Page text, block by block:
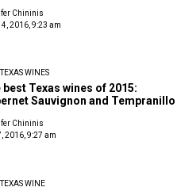
Chininis
2016, 9:23 am
TEXAS WINES
best Texas wines of 2015:
Sauvignon and Tempranillo
Chininis
2016, 9:27 am
TEXAS WINE